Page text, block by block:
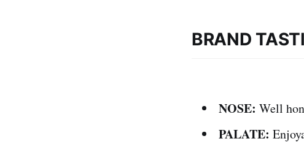
BRAND
NOSE: Well
PALATE: